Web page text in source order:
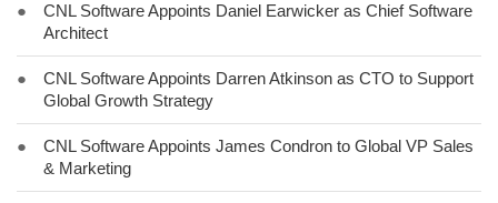
●
CNL Software Appoints Daniel Earwicker as Chief Software
Architect
●
CNL Software Appoints Darren Atkinson as CTO to Support
Global Growth Strategy
●
CNL Software Appoints James Condron to Global VP Sales
& Marketing